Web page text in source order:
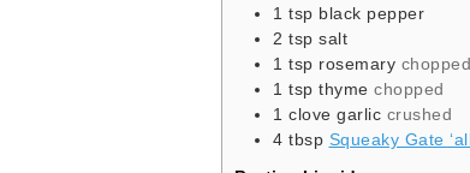
1 tsp black pepper
2 tsp salt
1 tsp rosemary chopped
1 tsp thyme chopped
1 clove garlic crushed
4 tbsp Squeaky Gate